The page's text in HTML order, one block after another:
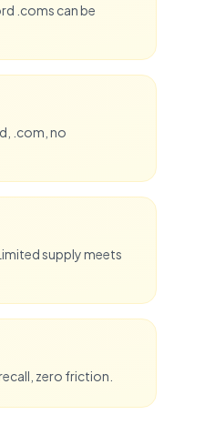
.coms can be
.com, no
supply meets
zero friction.